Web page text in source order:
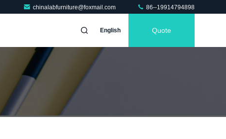
chinalabfurniture@foxmail.com 86--19914794898
English Quote